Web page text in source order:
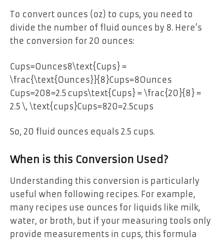
To convert ounces (oz) to cups, you need to
divide the number of fluid ounces by 8. Here’s
the conversion for 20 ounces:
Cups=Ounces8\text{Cups} =
\frac{\text{Ounces}}{8}Cups=8Ounces​
Cups=208=2.5 cups\text{Cups} = \frac{20}{8} =
2.5 \, \text{cups}Cups=820​=2.5cups
So, 20 fluid ounces equals 2.5 cups.
When is this Conversion Used?
Understanding this conversion is particularly
useful when following recipes. For example,
many recipes use ounces for liquids like milk,
water, or broth, but if your measuring tools only
provide measurements in cups, this formula